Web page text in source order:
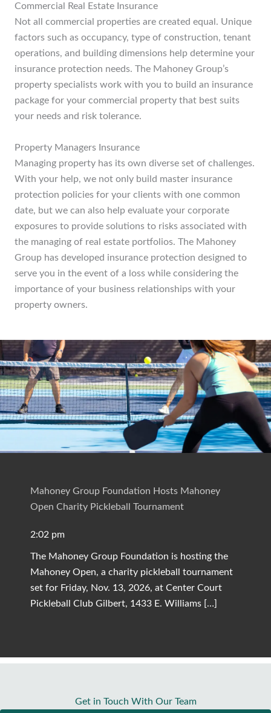
Commercial Real Estate Insurance
Not all commercial properties are created equal. Unique
factors such as occupancy, type of construction, tenant
operations, and building dimensions help determine your
insurance protection needs. The Mahoney Group’s
property specialists work with you to build an insurance
package for your commercial property that best suits
your needs and risk tolerance.
Property Managers Insurance
Managing property has its own diverse set of challenges.
With your help, we not only build master insurance
protection policies for your clients with one common
date, but we can also help evaluate your corporate
exposures to provide solutions to risks associated with
the managing of real estate portfolios. The Mahoney
Group has developed insurance protection designed to
serve you in the event of a loss while considering the
importance of your business relationships with your
property owners.
Mahoney Group Foundation Hosts Mahoney
Open Charity Pickleball Tournament
2:02 pm
The Mahoney Group Foundation is hosting the
Mahoney Open, a charity pickleball tournament
set for Friday, Nov. 13, 2026, at Center Court
Pickleball Club Gilbert, 1433 E. Williams […]
Get in Touch With Our Team